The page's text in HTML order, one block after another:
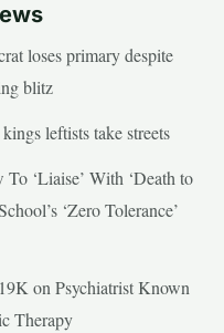
loses primary despite
blitz
leftists take streets
‘Liaise’ With ‘Death to
‘Zero Tolerance’
on Psychiatrist Known
Therapy